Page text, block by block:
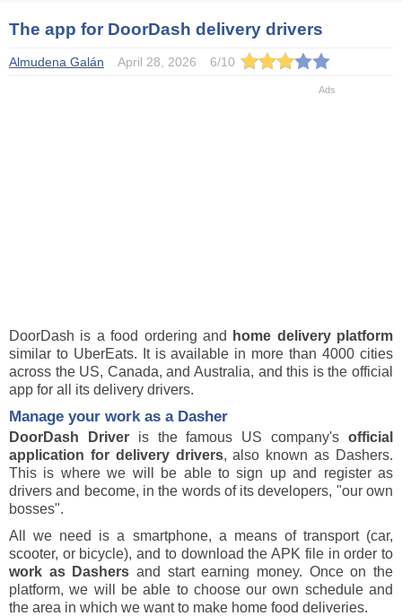
The app for DoorDash delivery drivers
Almudena Galán April 28, 2026 6/10
DoorDash is a food ordering and
home delivery platform
similar to UberEats. It is available in more than 4000 cities
across the US, Canada, and Australia, and this is the official
app for all its delivery drivers.
Manage your work as a Dasher
DoorDash Driveris the famous US company'sofficial
application for delivery drivers, also known as Dashers.
This is where we will be able to sign up and register as
drivers and become, in the words of its developers, "our own
bosses".
All we need is a smartphone, a means of transport (car,
scooter, or bicycle), and to download the APK file in order to
work as Dashers and start earning money. Once on the
platform, we will be able to choose our own schedule and
the area in which we want to make home food deliveries.